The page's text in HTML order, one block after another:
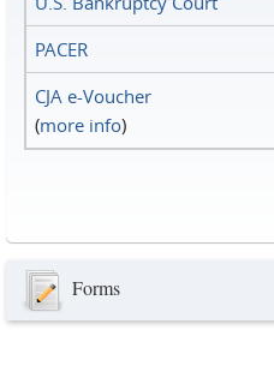
PACER
CJA e-Voucher
(more info)
Forms